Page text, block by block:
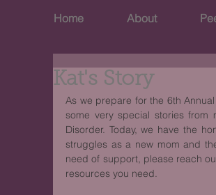
Home About
Kat's Story
As we prepare for the 6th
some very special stories from
Disorder. Today, we have the
struggles as a new mom and
need of support, please reach
resources you need.